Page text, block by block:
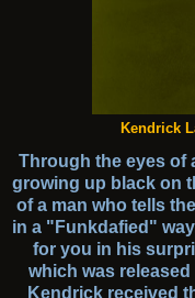
Kendrick
Through the eyes of
growing up black on
of a man who tells
in a "Funkdafied"
for you in his
which was released
Kendrick received